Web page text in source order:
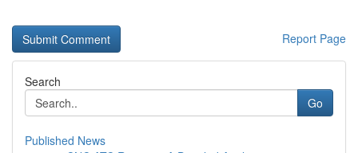
Report Page
Search
Go
Published News